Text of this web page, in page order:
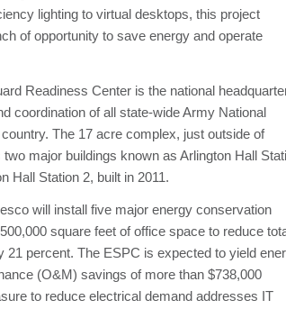
lighting to virtual desktops, this project
of opportunity to save energy and operate
Readiness Center is the national
coordination of all state-wide Army National
The 17 acre complex, just outside of
major buildings known as Arlington Hall
Hall Station 2, built in 2011.
will install five major energy conservation
square feet of office space to reduce
21 percent. The ESPC is expected to yield
(O&M) savings of more than $738,000
to reduce electrical demand addresses IT